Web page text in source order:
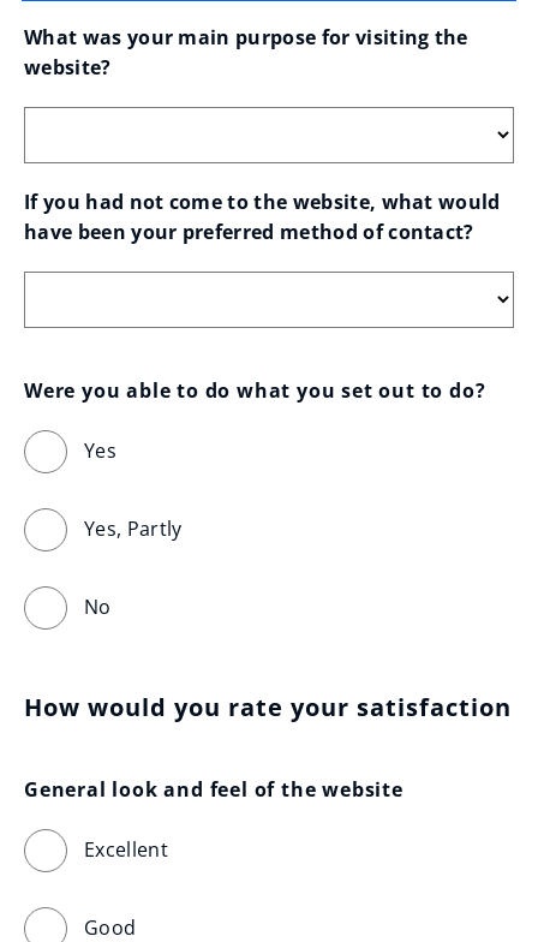
What was your main purpose for visiting the
website?
If you had not come to the website, what would
have been your preferred method of contact?
Were you able to do what you set out to do?
Yes
Yes, Partly
No
How would you rate your satisfaction
General look and feel of the website
Excellent
Good